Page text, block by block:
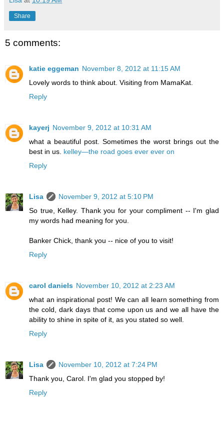
Share
5 comments:
katie eggeman November 8, 2012 at 11:15 AM
Lovely words to think about. Visiting from MamaKat.
Reply
kayerj November 9, 2012 at 10:31 AM
what a beautiful post. Sometimes the worst brings out the
best in us. kelley—the road goes ever ever on
Reply
Lisa
November 9, 2012 at 5:10 PM
So true, Kelley. Thank you for your compliment -- I'm glad
my words had meaning for you.
Banker Chick, thank you -- nice of you to visit!
Reply
carol daniels November 10, 2012 at 2:23 AM
what an inspirational post! We can all learn something from
the cold, dark days that come upon us and we all have the
ability to shine in spite of it, as you stated so well.
Reply
Lisa
November 10, 2012 at 7:24 PM
Thank you, Carol. I'm glad you stopped by!
Reply